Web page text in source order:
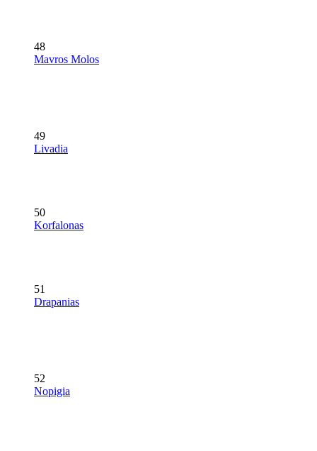
48
Mavros Molos
49
Livadia
50
Korfalonas
51
Drapanias
52
Nopigia